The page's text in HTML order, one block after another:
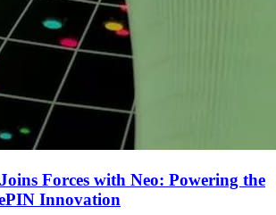
Forces with Neo: Powering the
Innovation